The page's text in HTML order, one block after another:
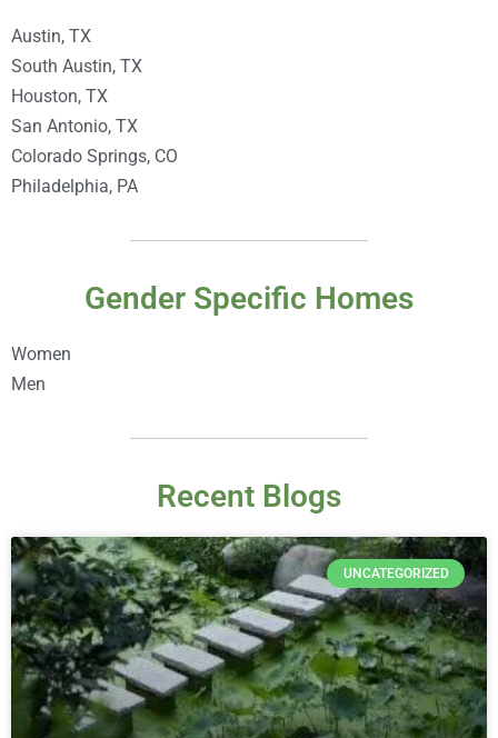
Austin, TX
South Austin, TX
Houston, TX
San Antonio, TX
Colorado Springs, CO
Philadelphia, PA
Gender Specific Homes
Women
Men
Recent Blogs
UNCATEGORIZED